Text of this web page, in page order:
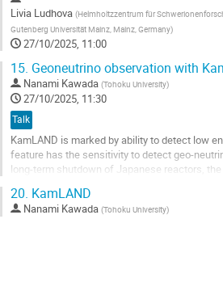
Livia Ludhova (Helmholtzzentrum für
Gutenberg Universität Mainz, Mainz, Germany)
27/10/2025, 11:00
15. Geoneutrino observation with
Nanami Kawada (Tohoku University)
27/10/2025, 11:30
Talk
KamLAND is marked by ability to detect low
feature has the sensitivity to detect geo-
long-term shutdown of Japanese reactors,
Go
20. KamLAND
Nanami Kawada (Tohoku University)